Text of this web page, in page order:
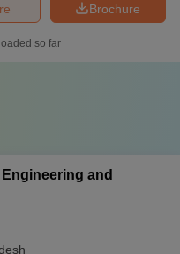
Brochure
so far
and